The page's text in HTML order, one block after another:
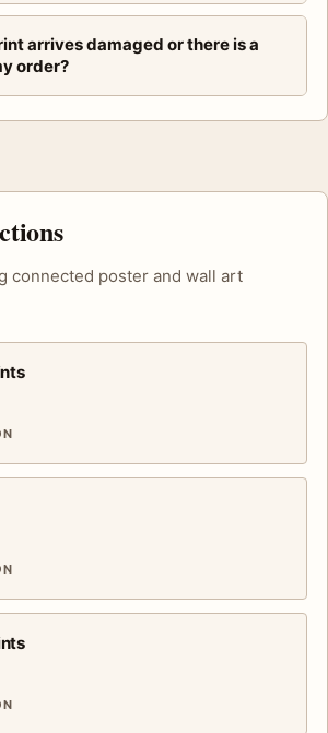
arrives damaged or there is a
order?
connected poster and wall art